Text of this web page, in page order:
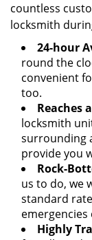
countless
locksmith
24-hour
round the
convenient
too.
Reaches
locksmith
surrounding
provide you
Rock-
us to do, we
standard
Highly